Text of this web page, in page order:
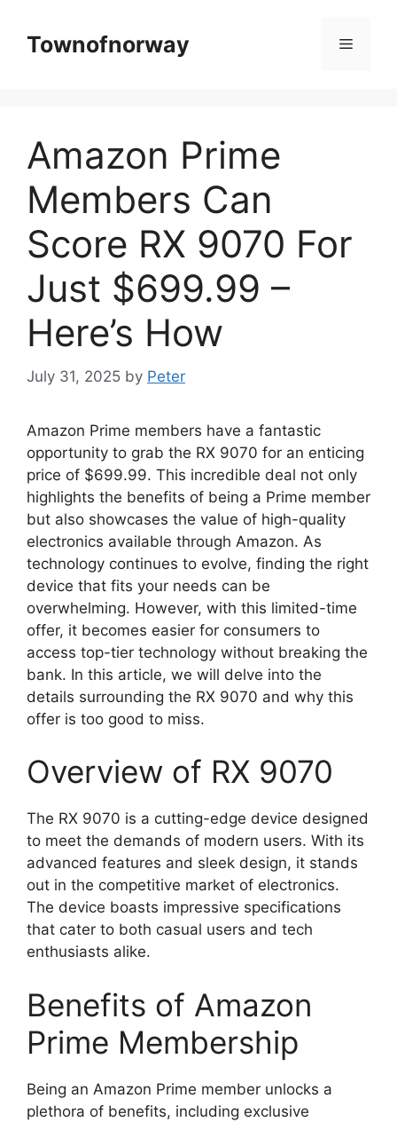
contentTownofnorway Menu
Amazon Prime
Members Can
Score RX 9070 For
Just $699.99 –
Here’s How
July 31, 2025 by Peter
Amazon Prime members have a fantastic
opportunity to grab the RX 9070 for an enticing
price of $699.99. This incredible deal not only
highlights the benefits of being a Prime member
but also showcases the value of high-quality
electronics available through Amazon. As
technology continues to evolve, finding the right
device that fits your needs can be
overwhelming. However, with this limited-time
offer, it becomes easier for consumers to
access top-tier technology without breaking the
bank. In this article, we will delve into the
details surrounding the RX 9070 and why this
offer is too good to miss.
Overview of RX 9070
The RX 9070 is a cutting-edge device designed
to meet the demands of modern users. With its
advanced features and sleek design, it stands
out in the competitive market of electronics.
The device boasts impressive specifications
that cater to both casual users and tech
enthusiasts alike.
Benefits of Amazon
Prime Membership
Being an Amazon Prime member unlocks a
plethora of benefits, including exclusive